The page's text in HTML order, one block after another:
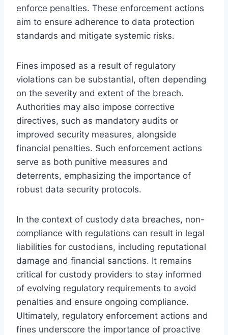
enforce penalties. These enforcement actions
aim to ensure adherence to data protection
standards and mitigate systemic risks.
Fines imposed as a result of regulatory
violations can be substantial, often depending
on the severity and extent of the breach.
Authorities may also impose corrective
directives, such as mandatory audits or
improved security measures, alongside
financial penalties. Such enforcement actions
serve as both punitive measures and
deterrents, emphasizing the importance of
robust data security protocols.
In the context of custody data breaches, non-
compliance with regulations can result in legal
liabilities for custodians, including reputational
damage and financial sanctions. It remains
critical for custody providers to stay informed
of evolving regulatory requirements to avoid
penalties and ensure ongoing compliance.
Ultimately, regulatory enforcement actions and
fines underscore the importance of proactive